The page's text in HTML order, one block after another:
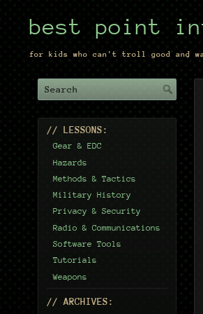
best point
for kids who can't troll good and
// LESSONS:
Gear & EDC
Hazards
Methods & Tactics
Military History
Privacy & Security
Radio & Communications
Software Tools
Tutorials
Weapons
// ARCHIVES: